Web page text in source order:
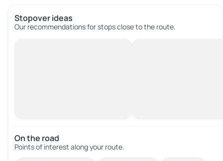
Stopover ideas
Our recommendations for stops close to the route.
On the road
Points of interest along your route.